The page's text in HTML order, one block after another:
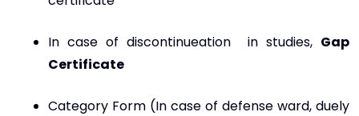
In case of discontinueation in studies, Gap
Certificate
Category Form (In case of defense ward, duely